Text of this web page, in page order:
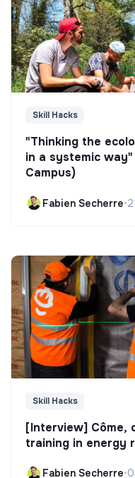
Skill Hacks
"Thinking the
in a systemic
Campus)
Fabien Secherre•
Skill Hacks
[Interview] Côme,
training in energy
Fabien Secherre•